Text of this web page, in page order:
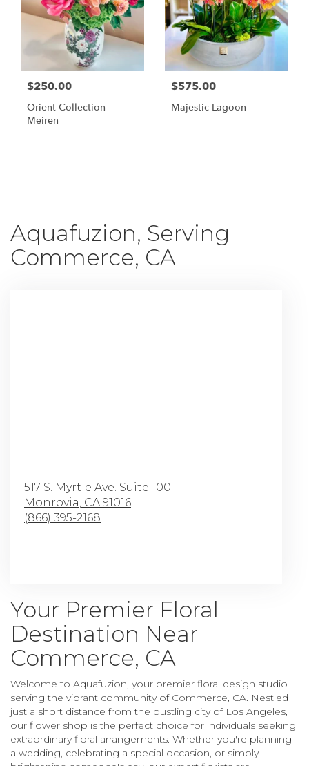
$250.00
Orient Collection -
Meiren
$575.00
Majestic Lagoon
Aquafuzion, Serving
Commerce, CA
517 S. Myrtle Ave. Suite 100
Monrovia, CA 91016
(866) 395-2168
Your Premier Floral
Destination Near
Commerce, CA
Welcome to Aquafuzion, your premier floral design studio
serving the vibrant community of Commerce, CA. Nestled
just a short distance from the bustling city of Los Angeles,
our flower shop is the perfect choice for individuals seeking
extraordinary floral arrangements. Whether you're planning
a wedding, celebrating a special occasion, or simply